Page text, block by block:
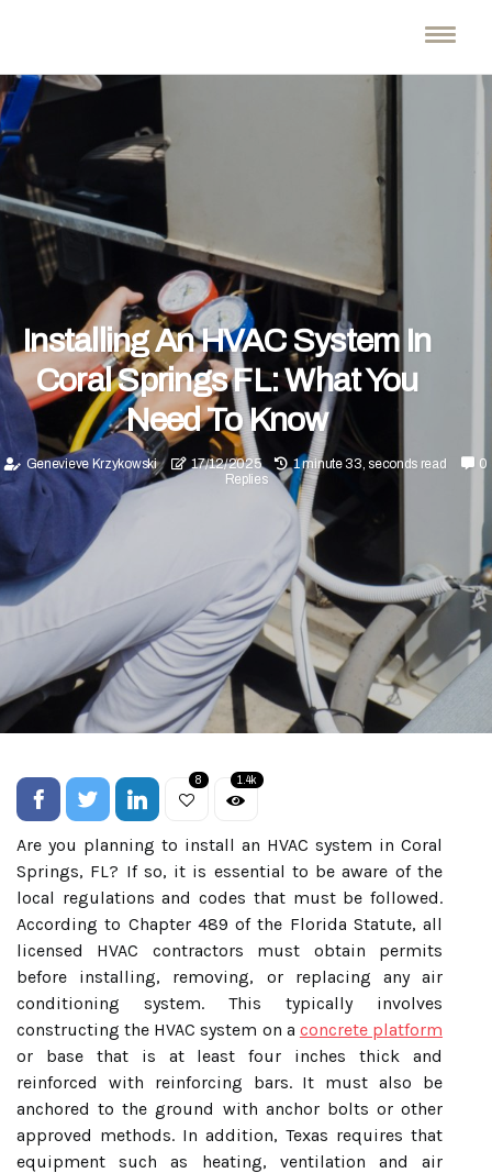
Installing An HVAC System In
Coral Springs FL: What You
Need To Know
Genevieve Krzykowski 17/12/2025 1 minute 33, seconds read
0
Replies
8 1.4k
Are you planning to install an HVAC system in Coral
Springs, FL? If so, it is essential to be aware of the
local regulations and codes that must be followed.
According to Chapter 489 of the Florida Statute, all
licensed HVAC contractors must obtain permits
before installing, removing, or replacing any air
conditioning system. This typically involves
constructing the HVAC system on a concrete platform
or base that is at least four inches thick and
reinforced with reinforcing bars. It must also be
anchored to the ground with anchor bolts or other
approved methods. In addition, Texas requires that
equipment such as heating, ventilation and air